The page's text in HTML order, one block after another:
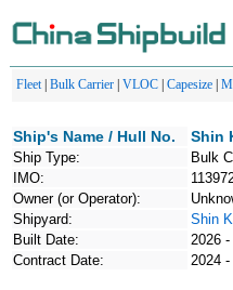
Fleet| Bulk Carrier VLOC Capesize
Ship's Name / Hull No. Shin
Ship Type:
Bulk
IMO:
Owner (or Operator):
Shipyard:
Shin
Built Date:
2026 -
Contract Date:
2024 -